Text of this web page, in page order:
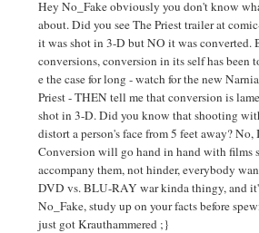
Hey No_Fake obviously you don't know
about. Did you see The Priest trailer at
it was shot in 3-D but NO it was converted.
conversions, conversion in its self has been
e the case for long - watch for the new
Priest - THEN tell me that conversion is
shot in 3-D. Did you know that shooting
distort a person's face from 5 feet away?
Conversion will go hand in hand with films
accompany them, not hinder, everybody
DVD vs. BLU-RAY war kinda thingy, and
No_Fake, study up on your facts before
just got Krauthammered ;}